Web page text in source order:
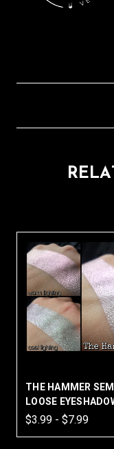
THE HAMMER SEMI
LOOSE
$3.99 - $7.99